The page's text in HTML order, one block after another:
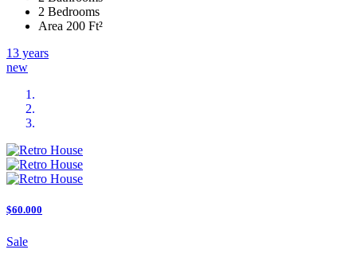
2 Bedrooms
Area 200 Ft²
13 years
new
$60.000
Sale